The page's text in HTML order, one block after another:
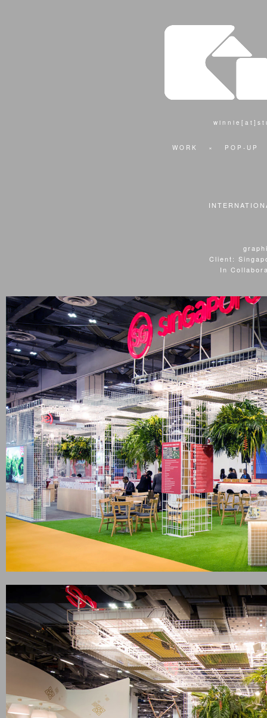
WORK × POP-UP
Client:
In